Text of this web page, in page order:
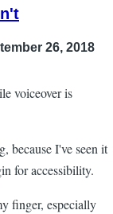
26, 2018
voiceover is
because I've seen it
for accessibility.
finger, especially